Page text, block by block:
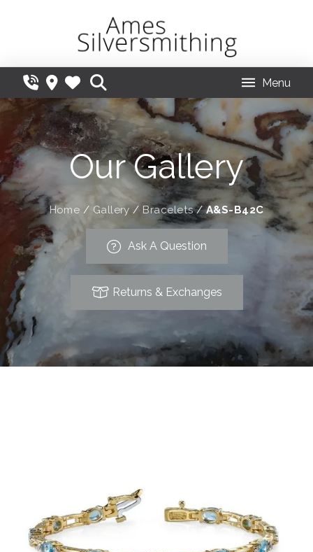
Menu
Our Gallery
Home / Gallery/ Bracelets/A&S-B42C
Ask A Question
Returns & Exchanges